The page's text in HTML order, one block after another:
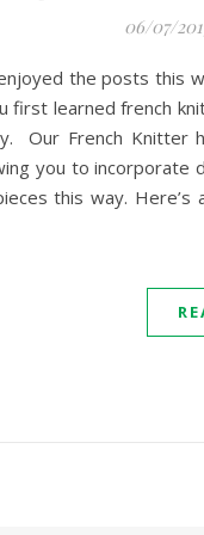
06/07/
the posts this
first learned french
Our French Knitter
you to incorporate
this way.